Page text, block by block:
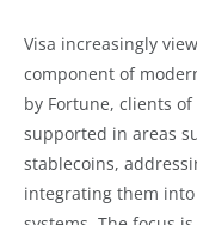
Visa increasingly
component of
by Fortune, clients
supported in areas
stablecoins,
integrating them